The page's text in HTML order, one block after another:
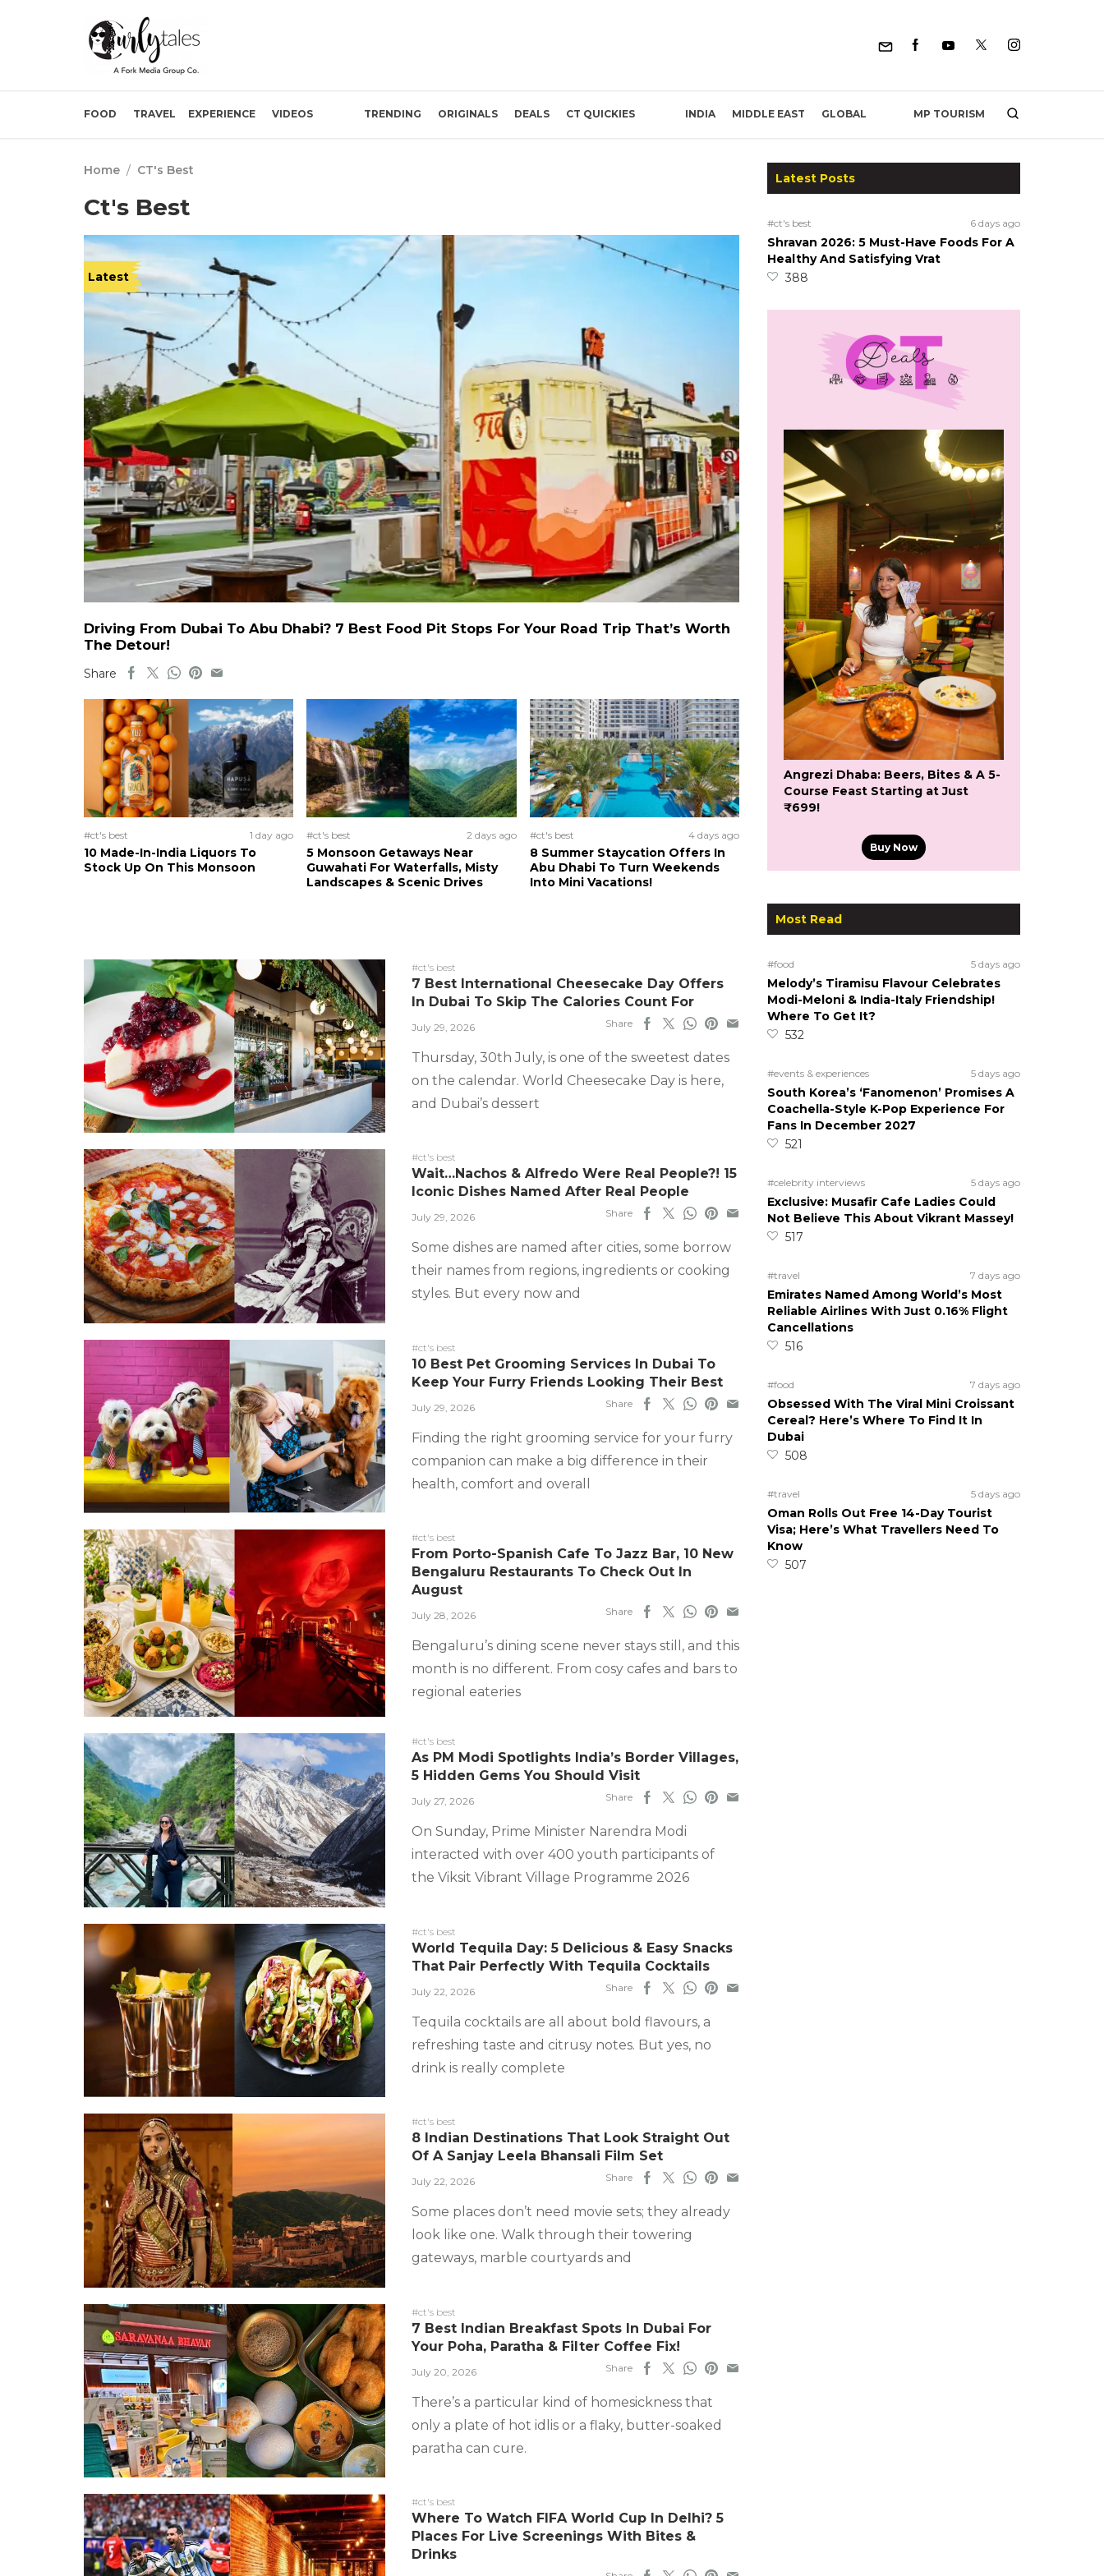
FOOD TRAVEL EXPERIENCE VIDEOS TRENDING ORIGINALS DEALS CT QUICKIES INDIA MIDDLE EAST GLOBAL MP TOURISM
Home / CT's Best
Ct's Best
Latest
Driving From Dubai To Abu Dhabi? 7 Best Food Pit Stops For Your Road Trip That’s Worth
The Detour!
Share
#ct's best 1 day ago
10 Made-In-India Liquors To
Stock Up On This Monsoon
#ct's best 2 days ago
5 Monsoon Getaways Near
Guwahati For Waterfalls, Misty
Landscapes & Scenic Drives
#ct's best 4 days ago
8 Summer Staycation Offers In
Abu Dhabi To Turn Weekends
Into Mini Vacations!
#ct's best
7 Best International Cheesecake Day Offers
In Dubai To Skip The Calories Count For
July 29, 2026 Share
Thursday, 30th July, is one of the sweetest dates
on the calendar. World Cheesecake Day is here,
and Dubai’s dessert
#ct's best
Wait…Nachos & Alfredo Were Real People?! 15
Iconic Dishes Named After Real People
July 29, 2026 Share
Some dishes are named after cities, some borrow
their names from regions, ingredients or cooking
styles. But every now and
#ct's best
10 Best Pet Grooming Services In Dubai To
Keep Your Furry Friends Looking Their Best
July 29, 2026 Share
Finding the right grooming service for your furry
companion can make a big difference in their
health, comfort and overall
#ct's best
From Porto-Spanish Cafe To Jazz Bar, 10 New
Bengaluru Restaurants To Check Out In
August
July 28, 2026 Share
Bengaluru’s dining scene never stays still, and this
month is no different. From cosy cafes and bars to
regional eateries
#ct's best
As PM Modi Spotlights India’s Border Villages,
5 Hidden Gems You Should Visit
July 27, 2026 Share
On Sunday, Prime Minister Narendra Modi
interacted with over 400 youth participants of
the Viksit Vibrant Village Programme 2026
#ct's best
World Tequila Day: 5 Delicious & Easy Snacks
That Pair Perfectly With Tequila Cocktails
July 22, 2026 Share
Tequila cocktails are all about bold flavours, a
refreshing taste and citrusy notes. But yes, no
drink is really complete
#ct's best
8 Indian Destinations That Look Straight Out
Of A Sanjay Leela Bhansali Film Set
July 22, 2026 Share
Some places don’t need movie sets; they already
look like one. Walk through their towering
gateways, marble courtyards and
#ct's best
7 Best Indian Breakfast Spots In Dubai For
Your Poha, Paratha & Filter Coffee Fix!
July 20, 2026 Share
There’s a particular kind of homesickness that
only a plate of hot idlis or a flaky, butter-soaked
paratha can cure.
#ct's best
Where To Watch FIFA World Cup In Delhi? 5
Places For Live Screenings With Bites &
Drinks
Latest Posts
#ct's best 6 days ago
Shravan 2026: 5 Must-Have Foods For A
Healthy And Satisfying Vrat
388
Angrezi Dhaba: Beers, Bites & A 5-
Course Feast Starting at Just
₹699!
Buy Now
Most Read
#food 5 days ago
Melody’s Tiramisu Flavour Celebrates
Modi-Meloni & India-Italy Friendship!
Where To Get It?
532
#events & experiences 5 days ago
South Korea’s ‘Fanomenon’ Promises A
Coachella-Style K-Pop Experience For
Fans In December 2027
521
#celebrity interviews 5 days ago
Exclusive: Musafir Cafe Ladies Could
Not Believe This About Vikrant Massey!
517
#travel 7 days ago
Emirates Named Among World’s Most
Reliable Airlines With Just 0.16% Flight
Cancellations
516
#food 7 days ago
Obsessed With The Viral Mini Croissant
Cereal? Here’s Where To Find It In
Dubai
508
#travel 5 days ago
Oman Rolls Out Free 14-Day Tourist
Visa; Here’s What Travellers Need To
Know
507